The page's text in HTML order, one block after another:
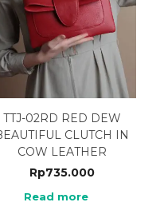
TTJ-02RD RED DEW
CLUTCH IN
COW LEATHER
Rp735.000
Read more